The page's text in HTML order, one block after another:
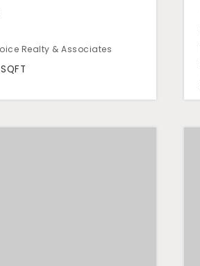
Realty & Associates
SQFT